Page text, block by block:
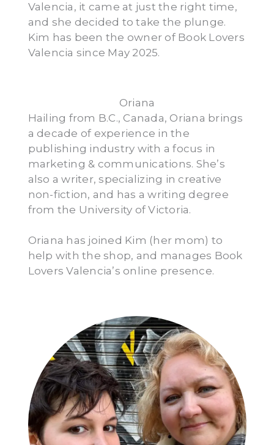
Valencia, it came at just the right time,
and she decided to take the plunge.
Kim has been the owner of Book Lovers
Valencia since May 2025.
Oriana
Hailing from B.C., Canada, Oriana brings
a decade of experience in the
publishing industry with a focus in
marketing & communications. She’s
also a writer, specializing in creative
non-fiction, and has a writing degree
from the University of Victoria.
Oriana has joined Kim (her mom) to
help with the shop, and manages Book
Lovers Valencia’s online presence.